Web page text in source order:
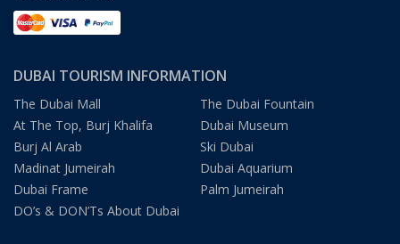
DUBAI TOURISM INFORMATION
The Dubai Mall
The Dubai Fountain
At The Top, Burj Khalifa
Dubai Museum
Burj Al Arab
Ski Dubai
Madinat Jumeirah
Dubai Aquarium
Dubai Frame
Palm Jumeirah
DO’s & DON’Ts About Dubai